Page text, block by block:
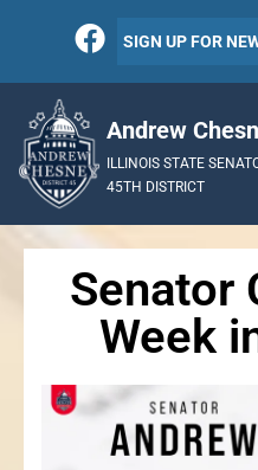
SIGN UP FOR
Andrew
ILLINOIS STATE
45TH DISTRICT
Senator
Week